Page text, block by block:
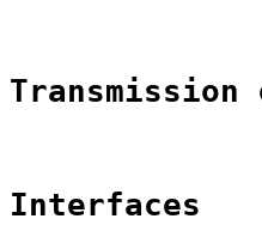
Interfaces